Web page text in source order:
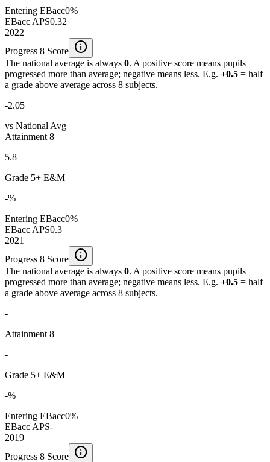
Entering EBacc0%
EBacc APS0.32
2022
Progress 8 Score info
The national average is always 0. A positive score means pupils
progressed more than average; negative means less. E.g. +0.5 = half
a grade above average across 8 subjects.
-2.05
vs National Avg
Attainment 8
5.8
Grade 5+ E&M
-%
Entering EBacc0%
EBacc APS0.3
2021
Progress 8 Score info
The national average is always 0. A positive score means pupils
progressed more than average; negative means less. E.g. +0.5 = half
a grade above average across 8 subjects.
-
Attainment 8
-
Grade 5+ E&M
-%
Entering EBacc0%
EBacc APS-
2019
Progress 8 Score info